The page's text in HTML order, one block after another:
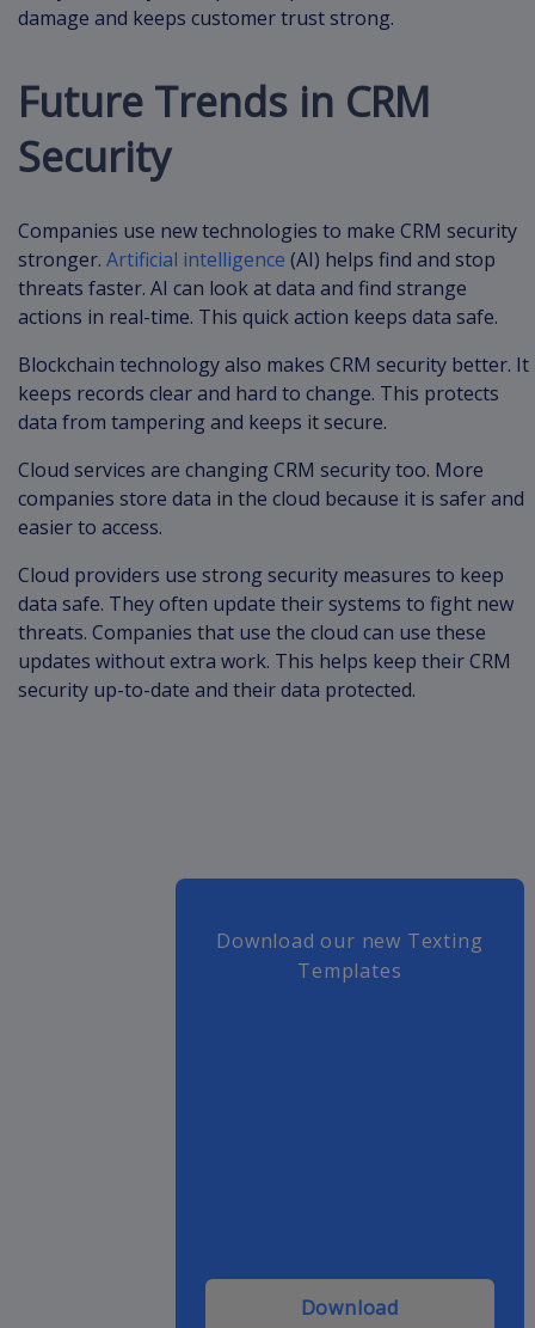
damage and keeps customer trust strong.
Future Trends in CRM
Security
Companies use new technologies to make CRM security
stronger. Artificial intelligence (AI) helps find and stop
threats faster. AI can look at data and find strange
actions in real-time. This quick action keeps data safe.
Blockchain technology also makes CRM security better. It
keeps records clear and hard to change. This protects
data from tampering and keeps it secure.
Cloud services are changing CRM security too. More
companies store data in the cloud because it is safer and
easier to access.
Cloud providers use strong security measures to keep
data safe. They often update their systems to fight new
threats. Companies that use the cloud can use these
updates without extra work. This helps keep their CRM
security up-to-date and their data protected.
Download our new Texting
Templates
Download